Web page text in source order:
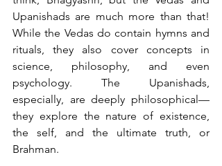
Upanishads are much more than that!
While the Vedas do contain hymns and
rituals, they also cover concepts in
science, philosophy, and even
psychology. The Upanishads,
especially, are deeply philosophical—
they explore the nature of existence,
the self, and the ultimate truth, or
Brahman.